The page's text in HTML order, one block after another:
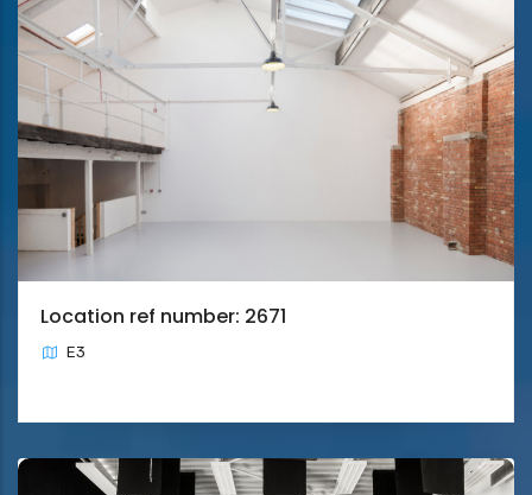
Location ref number: 2671
E3